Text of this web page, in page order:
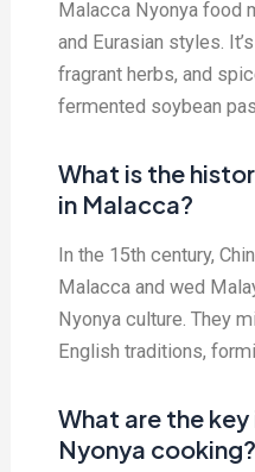
Malacca Nyonya food
and Eurasian styles.
fragrant herbs, and
fermented soybean
What is the
in Malacca?
In the 15th century,
Malacca and wed
Nyonya culture. They
English traditions,
What are the
Nyonya cooking?